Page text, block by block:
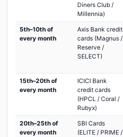
Diners Club /
Millennia)
5th–10th of
every month
Axis Bank credit
cards (Magnus /
Reserve /
SELECT)
15th–20th of
every month
ICICI Bank
credit cards
(HPCL / Coral /
Rubyx)
20th–25th of
every month
SBI Cards
(ELITE / PRIME /